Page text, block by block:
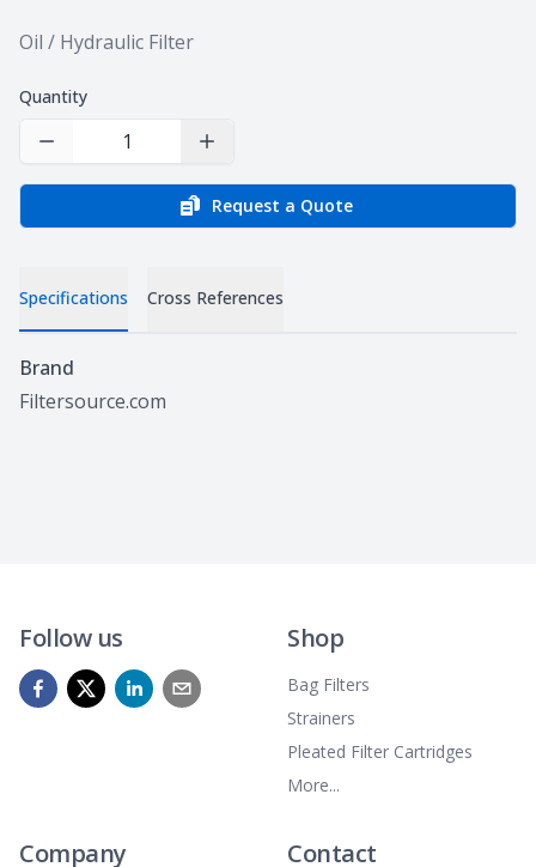
Product information
Oil / Hydraulic Filter
Quantity
Decrease Quantity Increase Quantity
Request a Quote
Specifications Cross References
Specifications
Brand
Filtersource.com
Follow us Shop
Bag Filters
Strainers
Pleated Filter Cartridges
More...
Company Contact